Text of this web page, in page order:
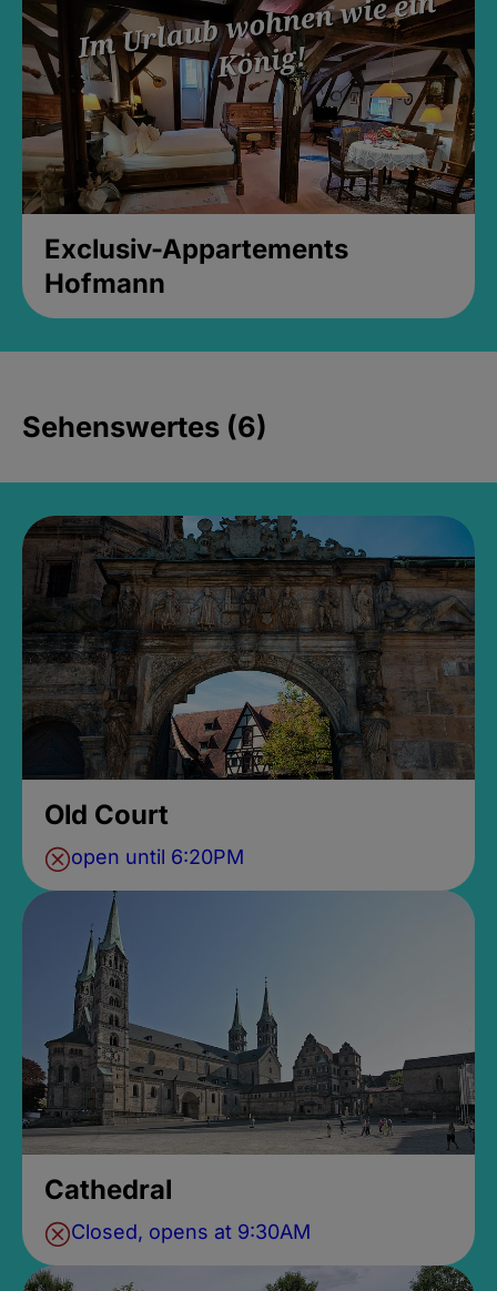
Exclusiv-Appartements
Hofmann
Sehenswertes (6)
Old Court
open until 6:20PM
Cathedral
Closed, opens at 9:30AM